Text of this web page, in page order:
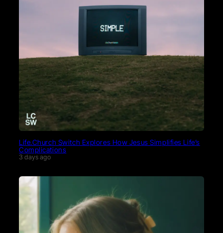
Life.Church Switch Explores How Jesus Simplifies Life’s
Complications
3 days ago